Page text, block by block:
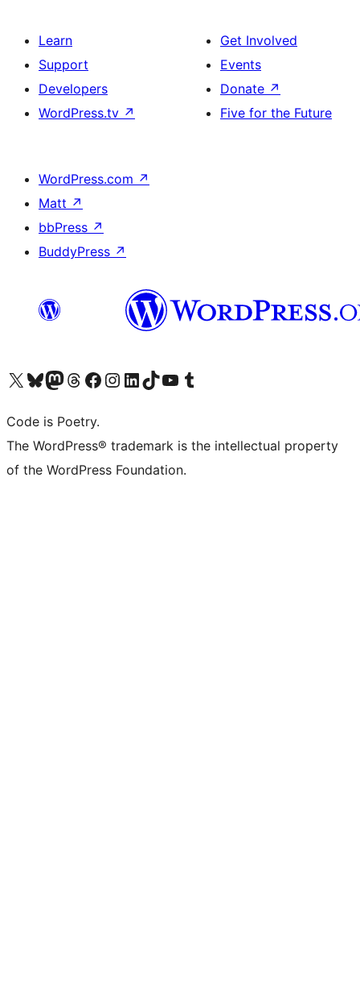
Learn
Support
Developers
WordPress.tv ↗
Get Involved
Events
Donate ↗
Five for the Future
WordPress.com ↗
Matt ↗
bbPress ↗
BuddyPress ↗
Visit our X (formerly Twitter) account
Visit our Bluesky account
Visit our Mastodon account
Visit our Threads account
Visit our Facebook page
Visit our Instagram account
Visit our LinkedIn account
Visit our TikTok account
Visit our YouTube channel
Visit our Tumblr account
Code is Poetry.
The WordPress® trademark is the intellectual property
of the WordPress Foundation.